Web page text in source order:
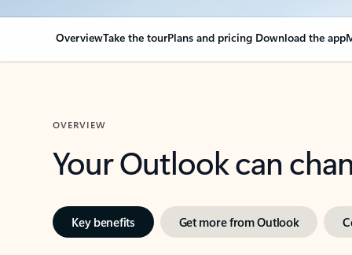
OverviewTake the tourPlans and pricing Download the app
OVERVIEW
Your Outlook can
Key benefits Get more from Outlook